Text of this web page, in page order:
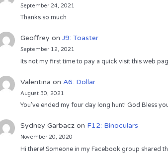
September 24, 2021
Thanks so much
Geoffrey on J9: Toaster
September 12, 2021
Its not my first time to pay a quick visit this web
Valentina on A6: Dollar
August 30, 2021
You’ve ended my four day long hunt! God Bless
Sydney Garbaczon F12: Binoculars
November 20, 2020
Hi there! Someone in my Facebook group shared